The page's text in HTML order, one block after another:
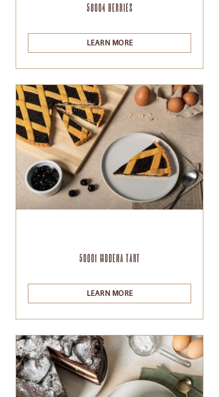
58004 Berries
LEARN MORE
50001 Modena tart
LEARN MORE